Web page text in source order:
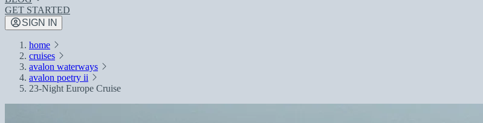
GET STARTED
SIGN IN
home
cruises
avalon waterways
avalon poetry ii
23-Night Europe Cruise